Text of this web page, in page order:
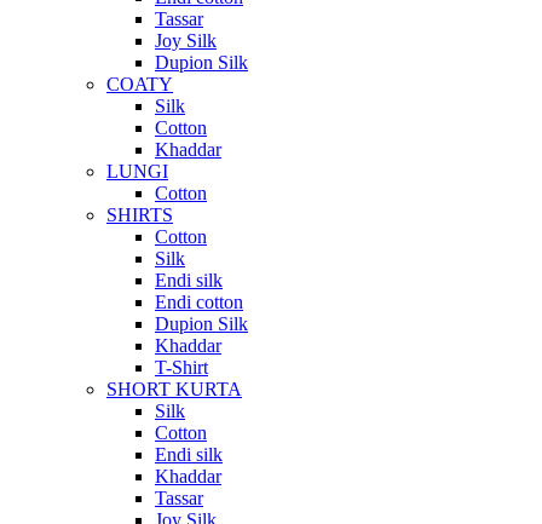
Tassar
Joy Silk
Dupion Silk
COATY
Silk
Cotton
Khaddar
LUNGI
Cotton
SHIRTS
Cotton
Silk
Endi silk
Endi cotton
Dupion Silk
Khaddar
T-Shirt
SHORT KURTA
Silk
Cotton
Endi silk
Khaddar
Tassar
Joy Silk